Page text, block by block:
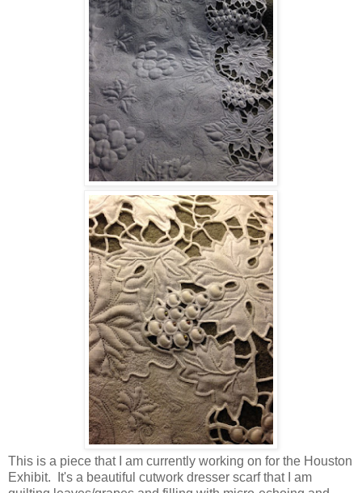
This is a piece that I am currently working on for the Houston
Exhibit. It's a beautiful cutwork dresser scarf that I am